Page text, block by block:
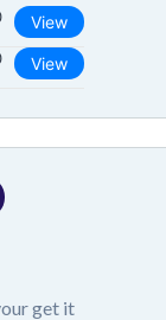
View
View
get it